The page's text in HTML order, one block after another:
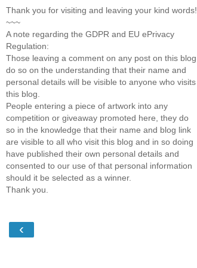
Thank you for visiting and leaving your kind words!
~~~
A note regarding the GDPR and EU ePrivacy
Regulation:
Those leaving a comment on any post on this blog
do so on the understanding that their name and
personal details will be visible to anyone who visits
this blog.
People entering a piece of artwork into any
competition or giveaway promoted here, they do
so in the knowledge that their name and blog link
are visible to all who visit this blog and in so doing
have published their own personal details and
consented to our use of that personal information
should it be selected as a winner.
Thank you.
‹